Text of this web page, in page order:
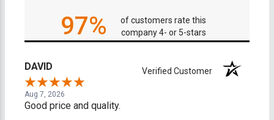
97%
of customers rate this
company 4- or 5-stars
DAVID Verified Customer
Aug 7, 2026
Good price and quality.